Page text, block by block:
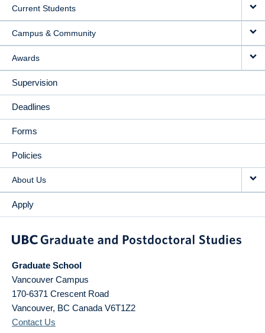
Current Students
Campus & Community
Awards
Supervision
Deadlines
Forms
Policies
About Us
Apply
Graduate School
Vancouver Campus
170-6371 Crescent Road
Vancouver, BC Canada V6T1Z2
Contact Us